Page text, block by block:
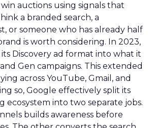
auctions using signals that
a branded search, a
or someone who has already half
is worth considering. In 2023,
Discovery ad format into what it
Gen campaigns. This extended
across YouTube, Gmail, and
so, Google effectively split its
ecosystem into two separate jobs.
builds awareness before